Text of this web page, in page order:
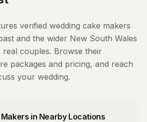
verified wedding cake makers
and the wider New South Wales
real couples. Browse their
packages and pricing, and reach
your wedding.
in Nearby Locations